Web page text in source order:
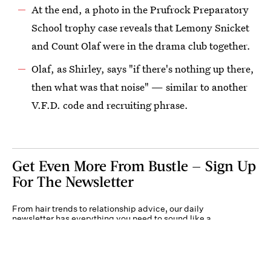
At the end, a photo in the Prufrock Preparatory
School trophy case reveals that Lemony Snicket
and Count Olaf were in the drama club together.
Olaf, as Shirley, says "if there's nothing up there,
then what was that noise" — similar to another
V.F.D. code and recruiting phrase.
Get Even More From Bustle — Sign Up
For The Newsletter
From hair trends to relationship advice, our daily
newsletter has everything you need to sound like a